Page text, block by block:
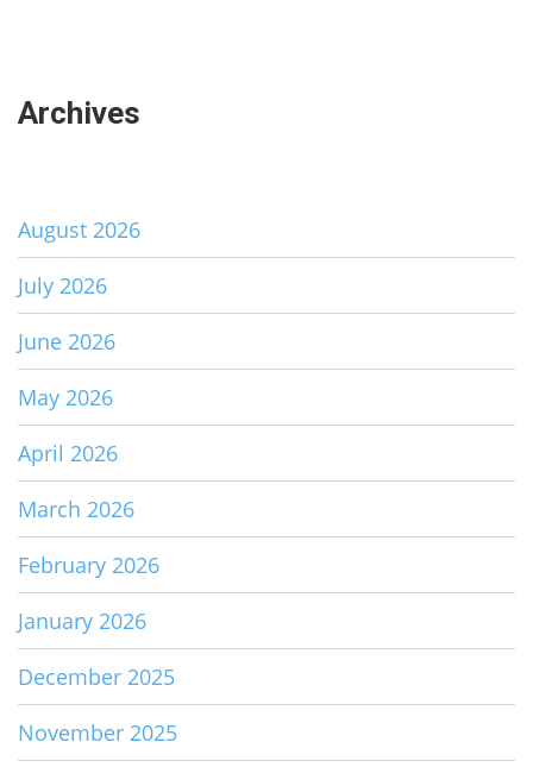
Archives
August 2026
July 2026
June 2026
May 2026
April 2026
March 2026
February 2026
January 2026
December 2025
November 2025